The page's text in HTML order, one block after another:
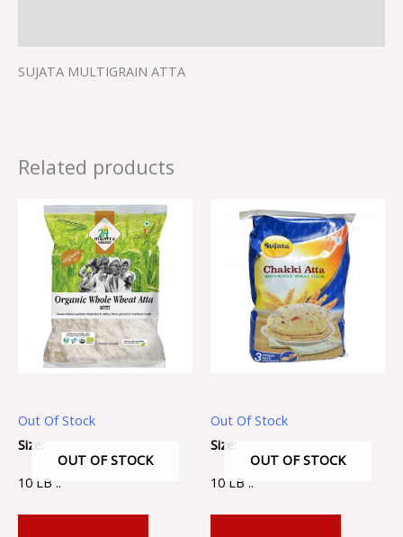
SUJATA MULTIGRAIN ATTA
Related products
Out Of Stock
OUT OF STOCK
Size:
10 LB ..
Out Of Stock
OUT OF STOCK
Size:
10 LB ..